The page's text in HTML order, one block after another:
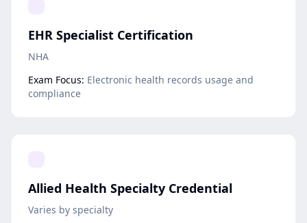
EHR Specialist Certification
NHA
Exam Focus: Electronic health records usage and
compliance
Allied Health Specialty Credential
Varies by specialty